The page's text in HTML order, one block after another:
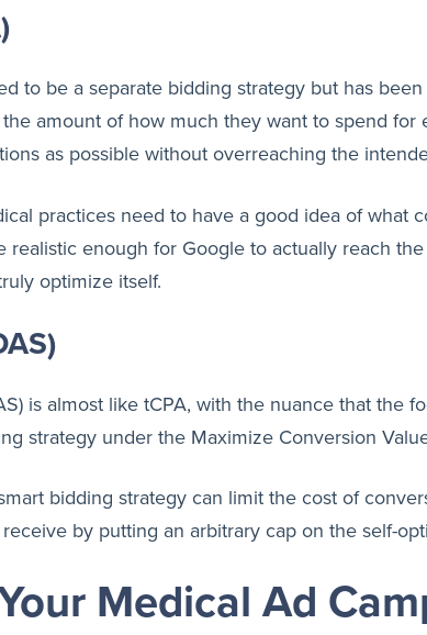
to be a separate bidding strategy but has
amount of how much they want to spend
as possible without overreaching the
practices need to have a good idea of
realistic enough for Google to actually reach
optimize itself.
is almost like tCPA, with the nuance that
strategy under the Maximize Conversion
bidding strategy can limit the cost of
by putting an arbitrary cap on the self-
Medical Ad